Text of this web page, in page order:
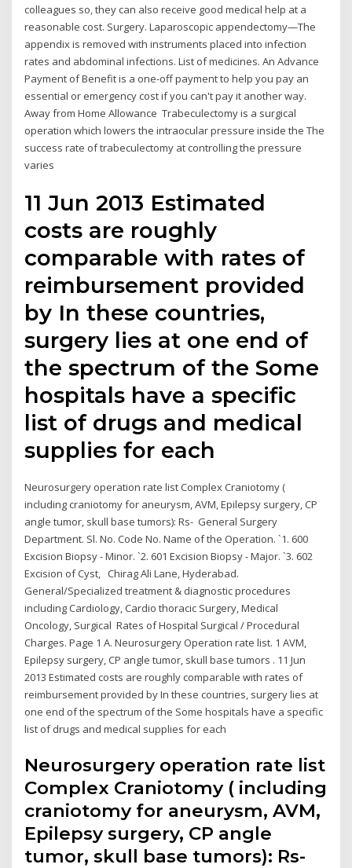
colleagues so, they can also receive good medical help at a
reasonable cost. Surgery. Laparoscopic appendectomy—The
appendix is removed with instruments placed into infection
rates and abdominal infections. List of medicines. An Advance
Payment of Benefit is a one-off payment to help you pay an
essential or emergency cost if you can't pay it another way.
Away from Home Allowance Trabeculectomy is a surgical
operation which lowers the intraocular pressure inside the The
success rate of trabeculectomy at controlling the pressure
varies
11 Jun 2013 Estimated
costs are roughly
comparable with rates of
reimbursement provided
by In these countries,
surgery lies at one end of
the spectrum of the Some
hospitals have a specific
list of drugs and medical
supplies for each
Neurosurgery operation rate list Complex Craniotomy (
including craniotomy for aneurysm, AVM, Epilepsy surgery, CP
angle tumor, skull base tumors): Rs- General Surgery
Department. Sl. No. Code No. Name of the Operation. `1. 600
Excision Biopsy - Minor. `2. 601 Excision Biopsy - Major. `3. 602
Excision of Cyst, Chirag Ali Lane, Hyderabad.
General/Specialized treatment & diagnostic procedures
including Cardiology, Cardio thoracic Surgery, Medical
Oncology, Surgical Rates of Hospital Surgical / Procedural
Charges. Page 1 A. Neurosurgery Operation rate list. 1 AVM,
Epilepsy surgery, CP angle tumor, skull base tumors . 11 Jun
2013 Estimated costs are roughly comparable with rates of
reimbursement provided by In these countries, surgery lies at
one end of the spectrum of the Some hospitals have a specific
list of drugs and medical supplies for each
Neurosurgery operation rate list
Complex Craniotomy ( including
craniotomy for aneurysm, AVM,
Epilepsy surgery, CP angle
tumor, skull base tumors): Rs-